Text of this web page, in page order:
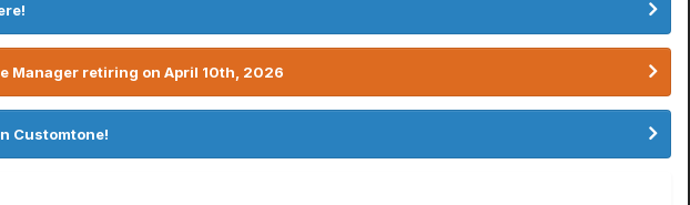
Manager retiring on April 10th, 2026
Customtone!